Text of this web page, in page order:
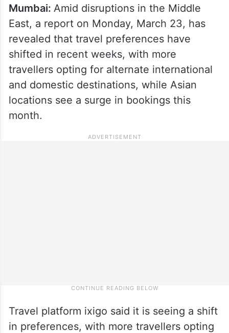
Mumbai: Amid disruptions in the Middle
East, a report on Monday, March 23, has
revealed that travel preferences have
shifted in recent weeks, with more
travellers opting for alternate international
and domestic destinations, while Asian
locations see a surge in bookings this
month.
Travel platform ixigo said it is seeing a shift
in preferences, with more travellers opting